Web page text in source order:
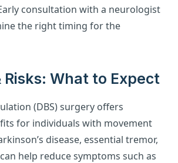
consultation with a neurologist
the right timing for the
Risks: What to Expect
(DBS) surgery offers
for individuals with movement
disease, essential tremor,
help reduce symptoms such as